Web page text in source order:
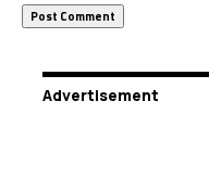
Advertisement